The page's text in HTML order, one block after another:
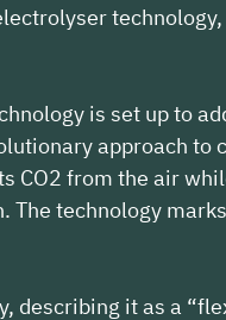
technology,
is set up to
approach to
CO2 from the air
The technology
describing it as a